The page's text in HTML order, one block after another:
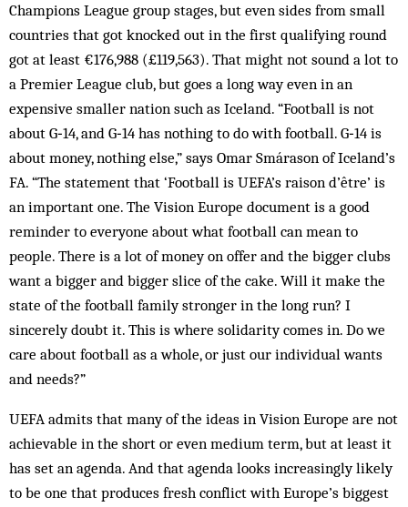
Champions League group stages, but even sides from small
countries that got knocked out in the first qualifying round
got at least €176,988 (£119,563). That might not sound a lot to
a Premier League club, but goes a long way even in an
expensive smaller nation such as Iceland. “Football is not
about G‑14, and G‑14 has nothing to do with football. G‑14 is
about money, nothing else,” says Omar Smárason of Iceland’s
FA. “The statement that ‘Football is UEFA’s raison d’être’ is
an important one. The Vision Europe document is a good
reminder to everyone about what football can mean to
people. There is a lot of money on offer and the bigger clubs
want a bigger and bigger slice of the cake. Will it make the
state of the football family stronger in the long run? I
sincerely doubt it. This is where solidarity comes in. Do we
care about football as a whole, or just our individual wants
and needs?”
UEFA admits that many of the ideas in Vision Europe are not
achievable in the short or even medium term, but at least it
has set an agenda. And that agenda looks increasingly likely
to be one that produces fresh conflict with Europe’s biggest